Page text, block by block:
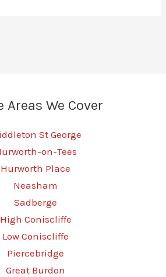
Areas We Cover
St George
on-Tees
Hurworth Place
Neasham
Sadberge
High Coniscliffe
Low Coniscliffe
Piercebridge
Great Burdon